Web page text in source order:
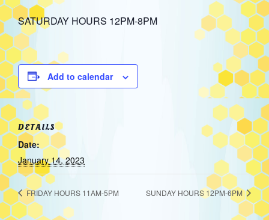
SATURDAY HOURS 12PM-8PM
Add to calendar
DETAILS
Date:
January 14, 2023
FRIDAY HOURS 11AM-5PM SUNDAY HOURS 12PM-6PM